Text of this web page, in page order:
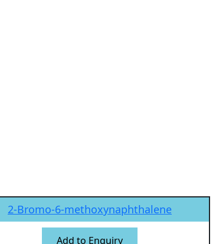
2-Bromo-6-methoxynaphthalene
Add to Enquiry